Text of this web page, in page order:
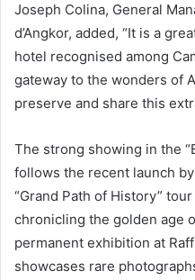
Joseph Colina, General
d’Angkor, added, “It is a
hotel recognised among
gateway to the wonders of
preserve and share this
The strong showing in the
follows the recent launch
“Grand Path of History”
chronicling the golden age
permanent exhibition at
showcases rare